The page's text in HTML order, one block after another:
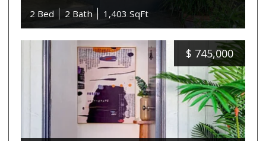
2 Bed
2 Bath 1,403 SqFt
$ 745,000